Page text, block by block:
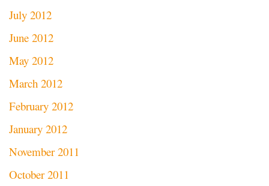
July 2012
June 2012
May 2012
March 2012
February 2012
January 2012
November 2011
October 2011